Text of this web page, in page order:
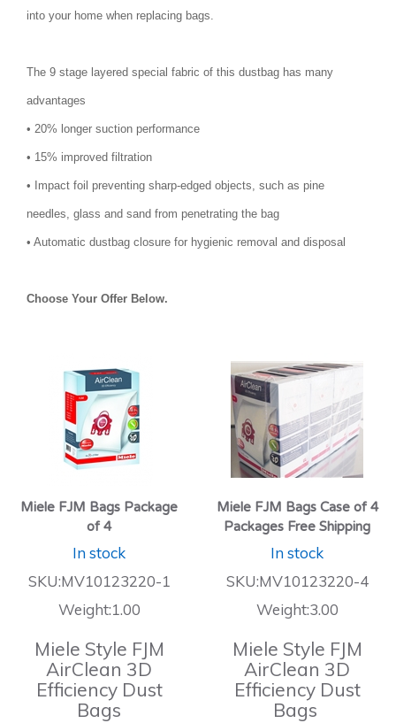
into your home when replacing bags.
The 9 stage layered special fabric of this dustbag has many
advantages
• 20% longer suction performance
• 15% improved filtration
• Impact foil preventing sharp-edged objects, such as pine
needles, glass and sand from penetrating the bag
• Automatic dustbag closure for hygienic removal and disposal
Choose Your Offer Below.
Miele FJM Bags Package
of 4
In stock
SKU:MV10123220-1
Weight:1.00
Miele Style FJM
AirClean 3D
Efficiency Dust
Bags
Miele FJM Bags Case of 4
Packages Free Shipping
In stock
SKU:MV10123220-4
Weight:3.00
Miele Style FJM
AirClean 3D
Efficiency Dust
Bags